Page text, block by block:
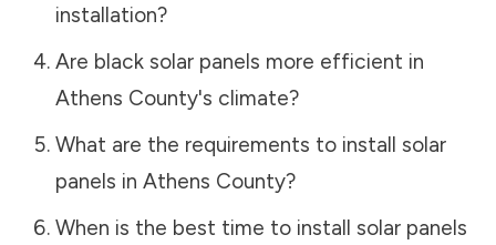
installation?
Are black solar panels more efficient in
Athens County's climate?
What are the requirements to install solar
panels in Athens County?
When is the best time to install solar panels